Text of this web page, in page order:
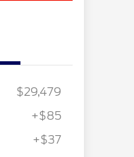
$29,479
+$85
+$37